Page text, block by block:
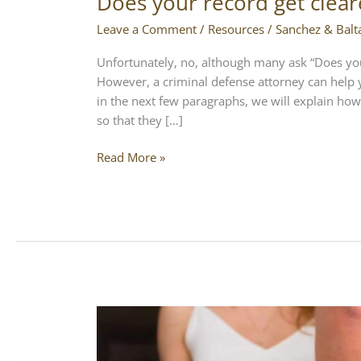
Leave a Comment / Resources /Sanchez &
Unfortunately, no, although many ask “Does
However, a criminal defense attorney can
in the next few paragraphs, we will explain
so that they […]
Read More »